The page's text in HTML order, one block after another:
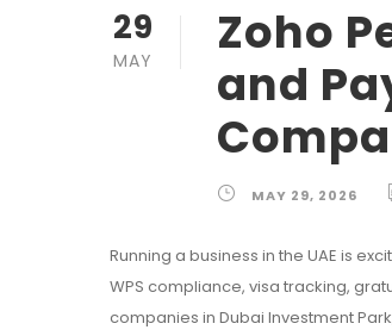
29
MAY
Zoho
and
MAY 29, 2026
Running a business in the UAE is
WPS compliance, visa tracking,
companies in Dubai Investment